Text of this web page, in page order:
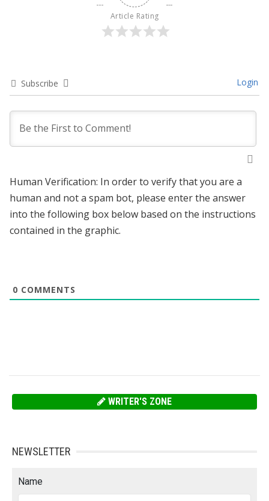
Article Rating
Subscribe Login
Human Verification: In order to verify that you are a
human and not a spam bot, please enter the answer
into the following box below based on the instructions
contained in the graphic.
0 COMMENTS
WRITER'S ZONE
NEWSLETTER
Name